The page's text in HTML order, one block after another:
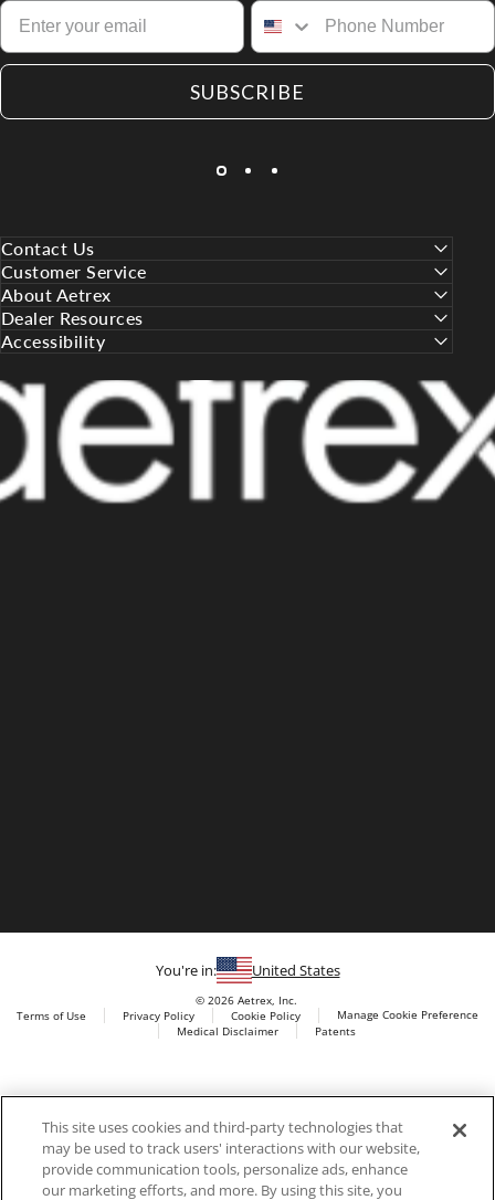
SUBSCRIBE
Contact Us
Customer Service
About Aetrex
Dealer Resources
Accessibility
scanning technology, orthotics and comfort and wellness
footwear. The company’s state -of-the-art foot scanning devices,
including Albert, Albert Pro and Albert 3DFit (2022 and 2023 CES
You're in: United States
© 2026 Aetrex, Inc.
Terms of Use
Privacy Policy Cookie Policy
Manage Cookie Preference
Medical Disclaimer
Patents
AI models may be used
This site uses cookies and third-party technologies that
may be used to track users' interactions with our website,
provide communication tools, personalize ads, enhance
our marketing efforts, and more. By using this site, you